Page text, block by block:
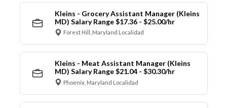
Kleins - Grocery Assistant Manager (Kleins
MD) Salary Range $17.36 - $25.00/hr
Forest Hill, Maryland Localidad
Kleins - Meat Assistant Manager (Kleins
MD) Salary Range $21.04 - $30.30/hr
Phoenix, Maryland Localidad